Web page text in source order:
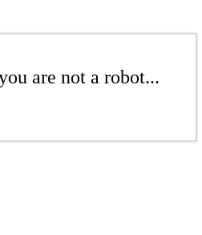
are not a robot...